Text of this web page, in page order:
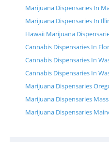
Marijuana Dispensaries In
Marijuana Dispensaries In
Hawaii Marijuana
Cannabis Dispensaries In
Cannabis Dispensaries In
Cannabis Dispensaries In
Marijuana Dispensaries
Marijuana Dispensaries
Marijuana Dispensaries